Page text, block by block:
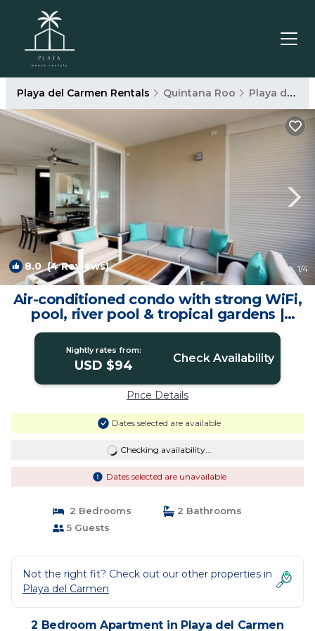
Playa del Carmen Rentals Quintana Roo Playa del Carmen
8.0(4 Reviews) 1/4
Air-conditioned condo with strong WiFi,
pool, river pool & tropical gardens |
Apartment in Playa del Carmen
Nightly rates from:
USD $94 Check Availability
Price Details
Dates selected are available
Checking availability...
Dates selected are unavailable
2 Bedrooms
2 Bathrooms
5 Guests
Not the right fit? Check out our other properties in
Playa del Carmen
2 Bedroom Apartment in Playa del Carmen